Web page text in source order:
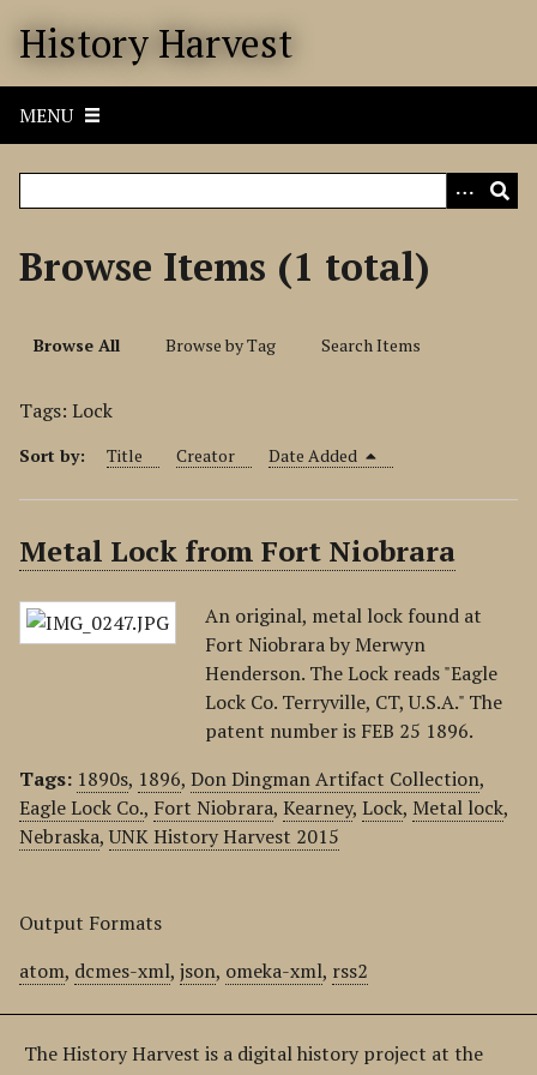
History Harvest
MENU
Browse Items (1 total)
Browse All Browse by Tag Search Items
Tags: Lock
Sort by: Title Creator Date Added
Metal Lock from Fort Niobrara
An original, metal lock found at
Fort Niobrara by Merwyn
Henderson. The Lock reads "Eagle
Lock Co. Terryville, CT, U.S.A." The
patent number is FEB 25 1896.
Tags: 1890s, 1896, Don Dingman Artifact Collection,
Eagle Lock Co., Fort Niobrara, Kearney, Lock, Metal lock,
Nebraska,UNK History Harvest 2015
Output Formats
atom, dcmes-xml, json, omeka-xml, rss2
The History Harvest is a digital history project at the